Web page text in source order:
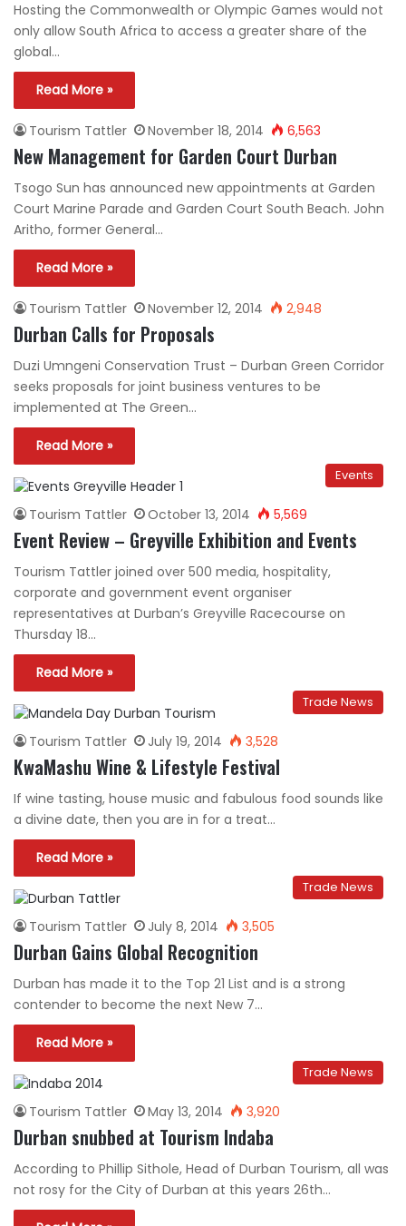
Hosting the Commonwealth or Olympic Games would not
only allow South Africa to access a greater share of the
global…
Read More »
Tourism Tattler November 18, 2014 6,563
New Management for Garden Court Durban
Tsogo Sun has announced new appointments at Garden
Court Marine Parade and Garden Court South Beach. John
Aritho, former General…
Read More »
Tourism Tattler November 12, 2014 2,948
Durban Calls for Proposals
Duzi Umngeni Conservation Trust – Durban Green Corridor
seeks proposals for joint business ventures to be
implemented at The Green…
Read More »
Events
Tourism Tattler October 13, 2014 5,569
Event Review – Greyville Exhibition and Events
Tourism Tattler joined over 500 media, hospitality,
corporate and government event organiser
representatives at Durban’s Greyville Racecourse on
Thursday 18…
Read More »
Trade News
Tourism Tattler July 19, 2014 3,528
KwaMashu Wine & Lifestyle Festival
If wine tasting, house music and fabulous food sounds like
a divine date, then you are in for a treat…
Read More »
Trade News
Tourism Tattler July 8, 2014 3,505
Durban Gains Global Recognition
Durban has made it to the Top 21 List and is a strong
contender to become the next New 7…
Read More »
Trade News
Tourism Tattler May 13, 2014 3,920
Durban snubbed at Tourism Indaba
According to Phillip Sithole, Head of Durban Tourism, all was
not rosy for the City of Durban at this years 26th…